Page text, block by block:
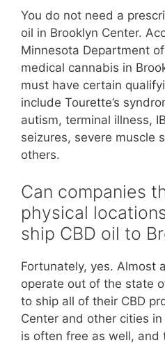
You do not need a
oil in Brooklyn Center.
Minnesota Department
medical cannabis in
must have certain
include Tourette’s
autism, terminal illness,
seizures, severe muscle
others.
Can companies
physical
ship CBD oil to
Fortunately, yes. Almost
operate out of the state
to ship all of their CBD
Center and other cities
is often free as well, and